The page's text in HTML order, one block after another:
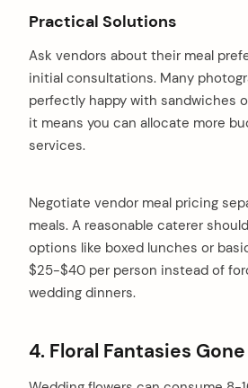
Practical Solutions
Ask vendors about their meal
initial consultations. Many
perfectly happy with sandwiches
it means you can allocate more
services.
Negotiate vendor meal pricing
meals. A reasonable caterer
options like boxed lunches or
$25-$40 per person instead of
wedding dinners.
4. Floral Fantasies